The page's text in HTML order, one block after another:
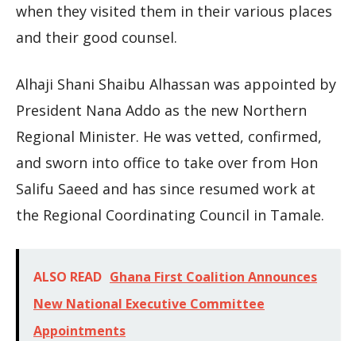
when they visited them in their various places
and their good counsel.
Alhaji Shani Shaibu Alhassan was appointed by
President Nana Addo as the new Northern
Regional Minister. He was vetted, confirmed,
and sworn into office to take over from Hon
Salifu Saeed and has since resumed work at
the Regional Coordinating Council in Tamale.
ALSO READ Ghana First Coalition Announces
New National Executive Committee
Appointments